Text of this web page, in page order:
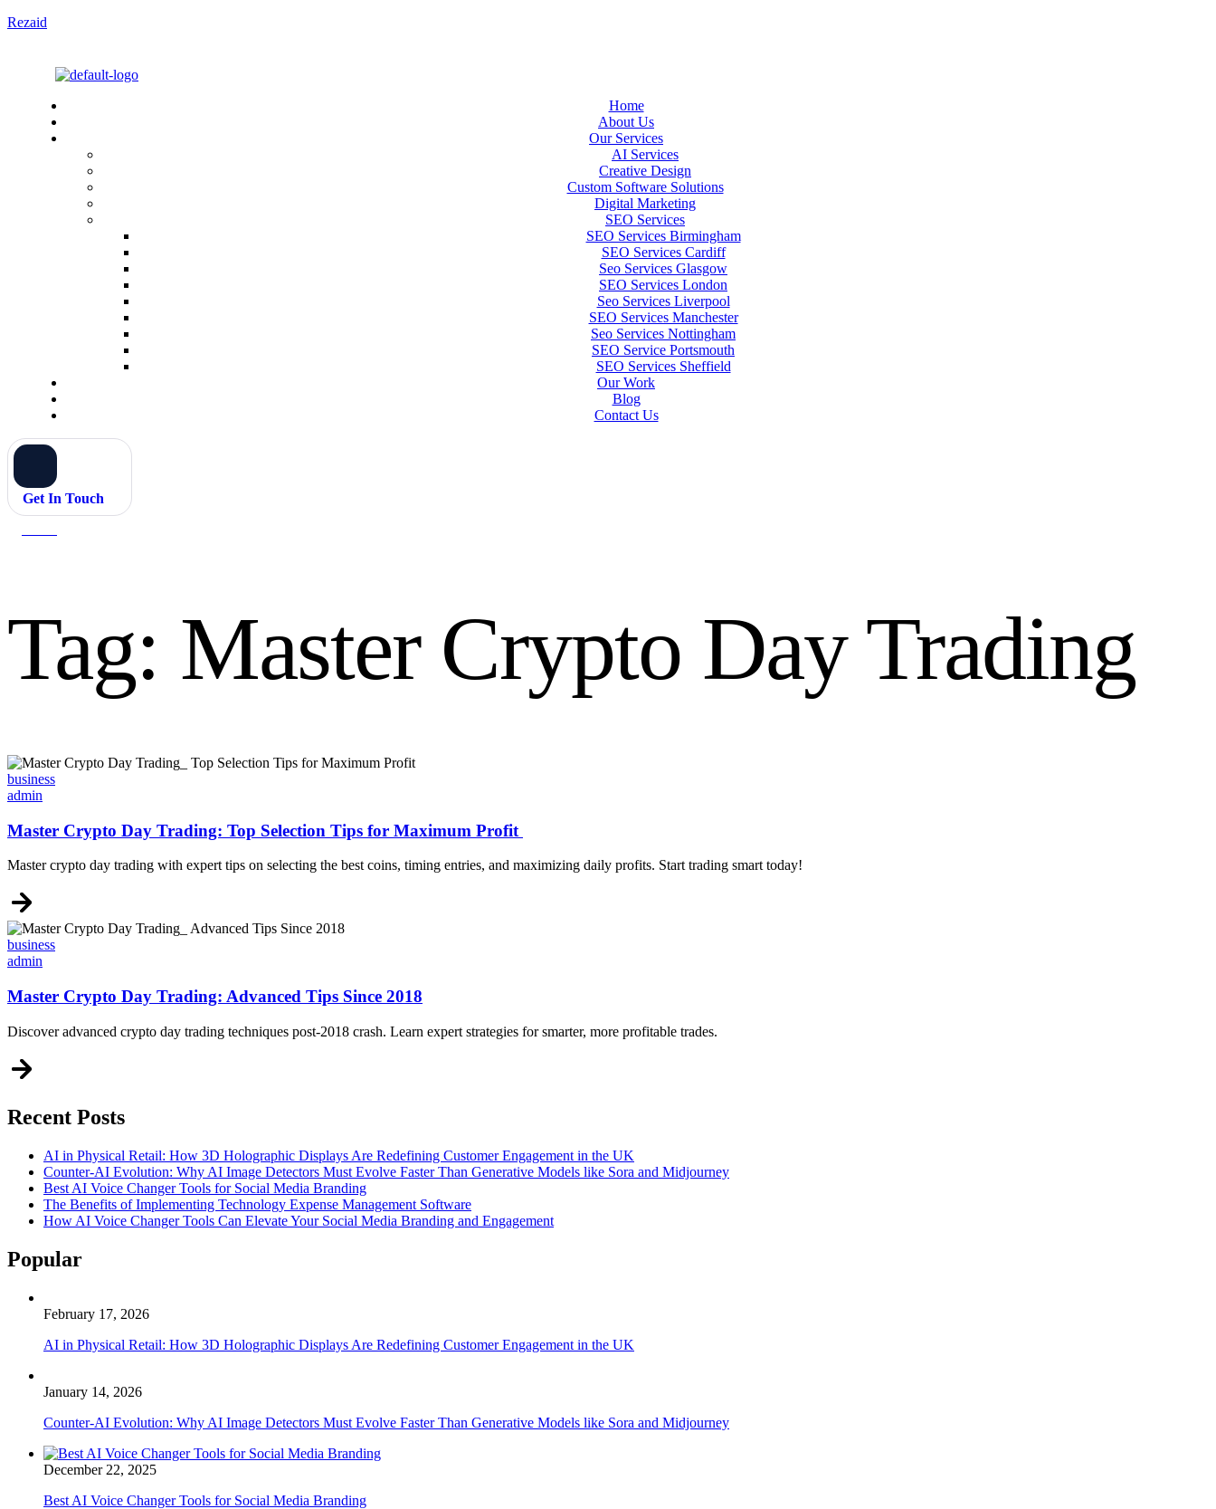
Rezaid
Home
About Us
Our Services
AI Services
Creative Design
Custom Software Solutions
Digital Marketing
SEO Services
SEO Services Birmingham
SEO Services Cardiff
Seo Services Glasgow
SEO Services London
Seo Services Liverpool
SEO Services Manchester
Seo Services Nottingham
SEO Service Portsmouth
SEO Services Sheffield
Our Work
Blog
Contact Us
Get In Touch
Tag: Master Crypto Day Trading
Categories
business
admin
Master Crypto Day Trading: Top Selection Tips for Maximum Profit
Master crypto day trading with expert tips on selecting the best coins, timing entries, and maximizing daily profits. Start trading smart today!
Categories
business
admin
Master Crypto Day Trading: Advanced Tips Since 2018
Discover advanced crypto day trading techniques post-2018 crash. Learn expert strategies for smarter, more profitable trades.
Recent Posts
AI in Physical Retail: How 3D Holographic Displays Are Redefining Customer Engagement in the UK
Counter-AI Evolution: Why AI Image Detectors Must Evolve Faster Than Generative Models like Sora and Midjourney
Best AI Voice Changer Tools for Social Media Branding
The Benefits of Implementing Technology Expense Management Software
How AI Voice Changer Tools Can Elevate Your Social Media Branding and Engagement
Popular
February 17, 2026
AI in Physical Retail: How 3D Holographic Displays Are Redefining Customer Engagement in the UK
January 14, 2026
Counter-AI Evolution: Why AI Image Detectors Must Evolve Faster Than Generative Models like Sora and Midjourney
December 22, 2025
Best AI Voice Changer Tools for Social Media Branding